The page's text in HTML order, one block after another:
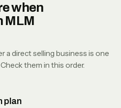
when
MLM
a direct selling business is one
them in this order.
plan